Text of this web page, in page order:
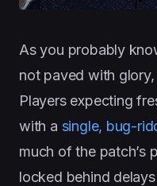
As you probably
not paved with
Players expecting
with a single, bug-
much of the patch’s
locked behind